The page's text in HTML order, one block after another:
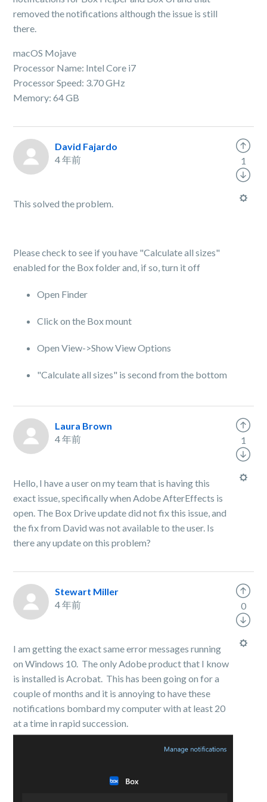
removed the notifications although the issue is still
there.
macOS Mojave
Processor Name: Intel Core i7
Processor Speed: 3.70 GHz
Memory: 64 GB
David Fajardo
4 年前
This solved the problem.
Please check to see if you have "Calculate all sizes"
enabled for the Box folder and, if so, turn it off
Open Finder
Click on the Box mount
Open View->Show View Options
"Calculate all sizes" is second from the bottom
1
Laura Brown
4 年前
Hello, I have a user on my team that is having this
exact issue, specifically when Adobe AfterEffects is
open. The Box Drive update did not fix this issue, and
the fix from David was not available to the user. Is
there any update on this problem?
1
Stewart Miller
4 年前
I am getting the exact same error messages running
on Windows 10. The only Adobe product that I know
is installed is Acrobat. This has been going on for a
couple of months and it is annoying to have these
notifications bombard my computer with at least 20
at a time in rapid succession.
0